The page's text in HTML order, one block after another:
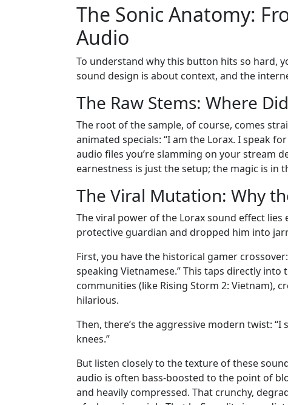
The Sonic Anatomy:
Audio
To understand why this button hits so hard,
sound design is about context, and the
The Raw Stems: Where
The root of the sample, of course, comes
animated specials: “I am the Lorax. I speak
audio files you’re slamming on your stream
earnestness is just the setup; the magic is in
The Viral Mutation: Why
The viral power of the Lorax sound effect
protective guardian and dropped him into
First, you have the historical gamer
speaking Vietnamese.” This taps directly
communities (like Rising Storm 2: Vietnam),
hilarious.
Then, there’s the aggressive modern twist:
knees.”
But listen closely to the texture of these
audio is often bass-boosted to the point of
and heavily compressed. That crunchy,